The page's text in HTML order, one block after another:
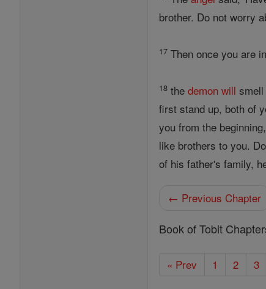
brother. Do not worry
17 Then once you are
18 thedemon will
first stand up, both of
you from the
like brothers to you.
of his father's family,
← Previous Chapter
Book of Tobit
« Prev 1 2 3